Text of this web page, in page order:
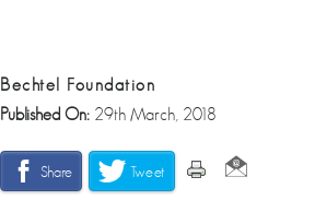
Bechtel Foundation
Published On: 29th March, 2018
Share Tweet